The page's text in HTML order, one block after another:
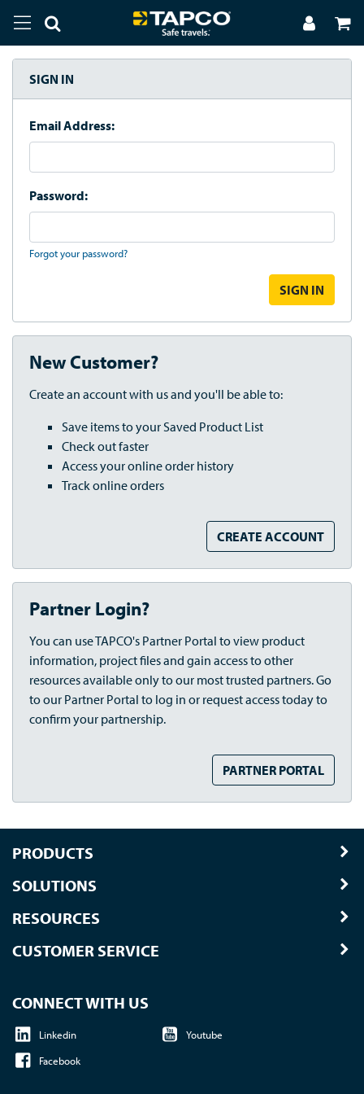
SIGN IN
Email Address:
Password:
Forgot your password?
New Customer?
Create an account with us and you'll be able to:
Save items to your Saved Product List
Check out faster
Access your online order history
Track online orders
CREATE ACCOUNT
Partner Login?
You can use TAPCO's Partner Portal to view product
information, project files and gain access to other
resources available only to our most trusted partners. Go
to our Partner Portal to log in or request access today to
confirm your partnership.
PARTNER PORTAL
PRODUCTS
SOLUTIONS
RESOURCES
CUSTOMER SERVICE
CONNECT WITH US
Linkedin
Youtube
Facebook